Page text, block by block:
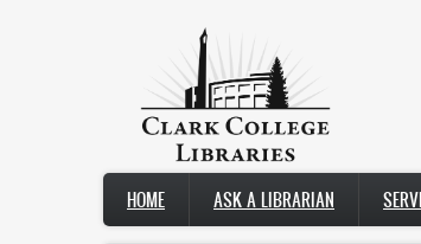
Main
navigation
HOME ASK A LIBRARIAN